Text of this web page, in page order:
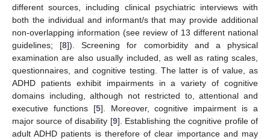
different sources, including clinical psychiatric interviews with
both the individual and informant/s that may provide additional
non-overlapping information (see review of 13 different national
guidelines; [8]). Screening for comorbidity and a physical
examination are also usually included, as well as rating scales,
questionnaires, and cognitive testing. The latter is of value, as
ADHD patients exhibit impairments in a variety of cognitive
domains including, although not restricted to, attentional and
executive functions [5]. Moreover, cognitive impairment is a
major source of disability [9]. Establishing the cognitive profile of
adult ADHD patients is therefore of clear importance and may